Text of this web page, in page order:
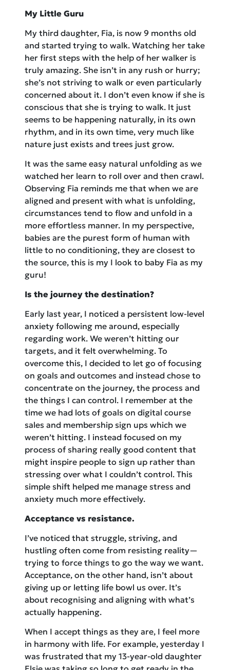
My Little Guru
My third daughter, Fia, is now 9 months old
and started trying to walk. Watching her take
her first steps with the help of her walker is
truly amazing. She isn’t in any rush or hurry;
she’s not striving to walk or even particularly
concerned about it. I don’t even know if she is
conscious that she is trying to walk. It just
seems to be happening naturally, in its own
rhythm, and in its own time, very much like
nature just exists and trees just grow.
It was the same easy natural unfolding as we
watched her learn to roll over and then crawl.
Observing Fia reminds me that when we are
aligned and present with what is unfolding,
circumstances tend to flow and unfold in a
more effortless manner. In my perspective,
babies are the purest form of human with
little to no conditioning, they are closest to
the source, this is my I look to baby Fia as my
guru!
Is the journey the destination?
Early last year, I noticed a persistent low-level
anxiety following me around, especially
regarding work. We weren’t hitting our
targets, and it felt overwhelming. To
overcome this, I decided to let go of focusing
on goals and outcomes and instead chose to
concentrate on the journey, the process and
the things I can control. I remember at the
time we had lots of goals on digital course
sales and membership sign ups which we
weren’t hitting. I instead focused on my
process of sharing really good content that
might inspire people to sign up rather than
stressing over what I couldn’t control. This
simple shift helped me manage stress and
anxiety much more effectively.
Acceptance vs resistance.
I’ve noticed that struggle, striving, and
hustling often come from resisting reality—
trying to force things to go the way we want.
Acceptance, on the other hand, isn’t about
giving up or letting life bowl us over. It’s
about recognising and aligning with what’s
actually happening.
When I accept things as they are, I feel more
in harmony with life. For example, yesterday I
was frustrated that my 13-year-old daughter